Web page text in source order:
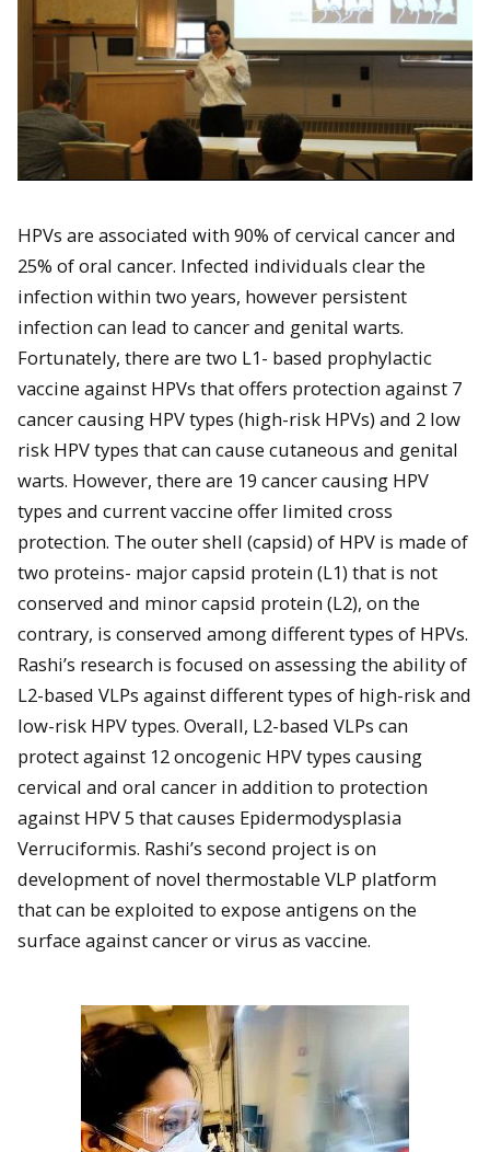
HPVs are associated with 90% of cervical cancer and
25% of oral cancer. Infected individuals clear the
infection within two years, however persistent
infection can lead to cancer and genital warts.
Fortunately, there are two L1- based prophylactic
vaccine against HPVs that offers protection against 7
cancer causing HPV types (high-risk HPVs) and 2 low
risk HPV types that can cause cutaneous and genital
warts. However, there are 19 cancer causing HPV
types and current vaccine offer limited cross
protection. The outer shell (capsid) of HPV is made of
two proteins- major capsid protein (L1) that is not
conserved and minor capsid protein (L2), on the
contrary, is conserved among different types of HPVs.
Rashi’s research is focused on assessing the ability of
L2-based VLPs against different types of high-risk and
low-risk HPV types. Overall, L2-based VLPs can
protect against 12 oncogenic HPV types causing
cervical and oral cancer in addition to protection
against HPV 5 that causes Epidermodysplasia
Verruciformis. Rashi’s second project is on
development of novel thermostable VLP platform
that can be exploited to expose antigens on the
surface against cancer or virus as vaccine.